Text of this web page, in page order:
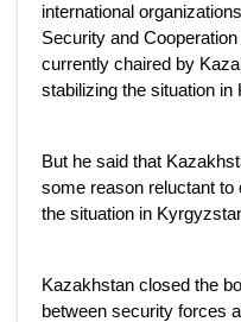
international
Security and
currently chaired by
stabilizing the situation in
But he said that
some reason reluctant to
the situation in
Kazakhstan closed the
between security forces